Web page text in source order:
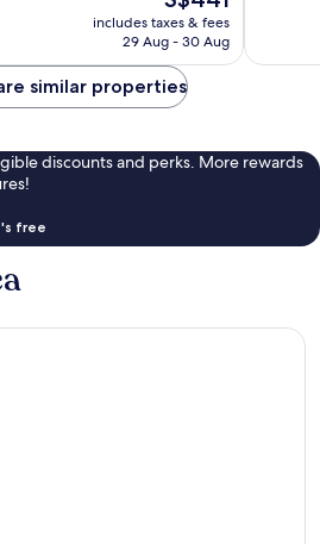
price
is
includes taxes & fees
29 Aug - 30 Aug
similar properties
discounts and perks. More rewards
free